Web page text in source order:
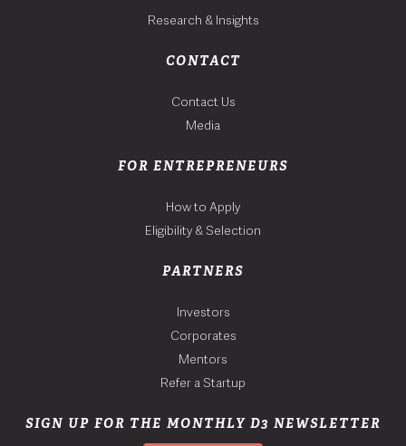
Research & Insights
CONTACT
Contact Us
Media
FOR ENTREPRENEURS
How to Apply
Eligibility & Selection
PARTNERS
Investors
Corporates
Mentors
Refer a Startup
SIGN UP FOR THE MONTHLY D3 NEWSLETTER